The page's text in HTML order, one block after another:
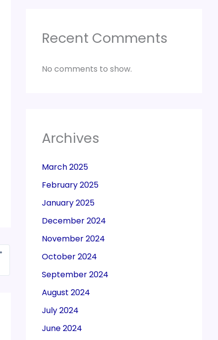
Recent Comments
No comments to show.
Archives
March 2025
February 2025
January 2025
December 2024
November 2024
October 2024
September 2024
August 2024
July 2024
June 2024